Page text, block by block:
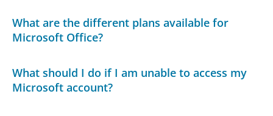
What are the different plans available for
Microsoft Office?
What should I do if I am unable to access my
Microsoft account?